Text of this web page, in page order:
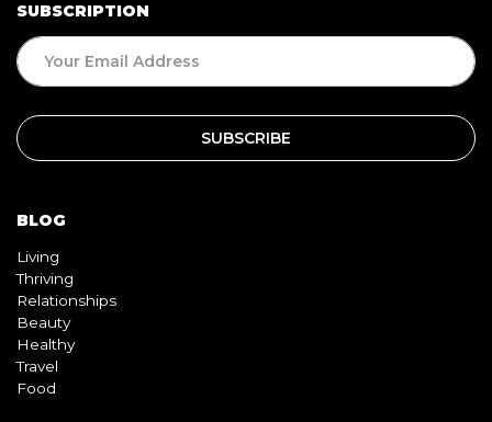
SUBSCRIPTION
BLOG
Living
Thriving
Relationships
Beauty
Healthy
Travel
Food